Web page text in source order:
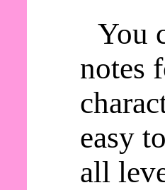
You
notes
easy
all